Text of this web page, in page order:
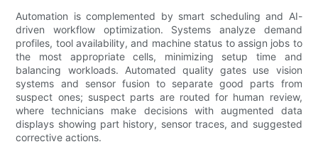
Automation is complemented by smart scheduling and AI-
driven workflow optimization. Systems analyze demand
profiles, tool availability, and machine status to assign jobs to
the most appropriate cells, minimizing setup time and
balancing workloads. Automated quality gates use vision
systems and sensor fusion to separate good parts from
suspect ones; suspect parts are routed for human review,
where technicians make decisions with augmented data
displays showing part history, sensor traces, and suggested
corrective actions.